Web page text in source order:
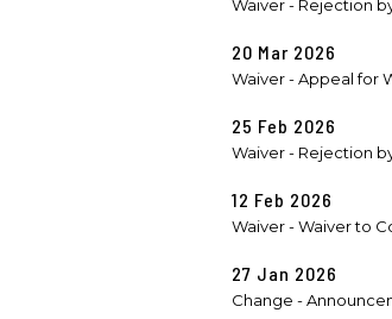
Waiver - Rejection
20 Mar 2026
Waiver - Appeal for
25 Feb 2026
Waiver - Rejection
12 Feb 2026
Waiver - Waiver to
27 Jan 2026
Change -